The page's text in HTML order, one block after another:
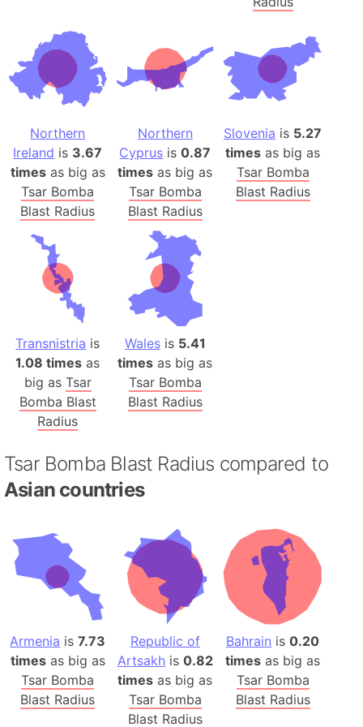
Northern
Ireland is 3.67
timesas big as
Tsar Bomba
Blast Radius
Northern
Cyprus is0.87
times as big as
Tsar Bomba
Blast Radius
Slovenia is 5.27
times as big as
Tsar Bomba
Blast Radius
Transnistria is
1.08 times as
big as Tsar
Bomba Blast
Radius
Walesis 5.41
times as big as
Tsar Bomba
Blast Radius
Tsar Bomba Blast Radius compared to
Asian countries
Armenia is7.73
timesas big as
Tsar Bomba
Blast Radius
Republic of
Artsakhis 0.82
times as big as
Tsar Bomba
Blast Radius
Bahrain is0.20
times as big as
Tsar Bomba
Blast Radius